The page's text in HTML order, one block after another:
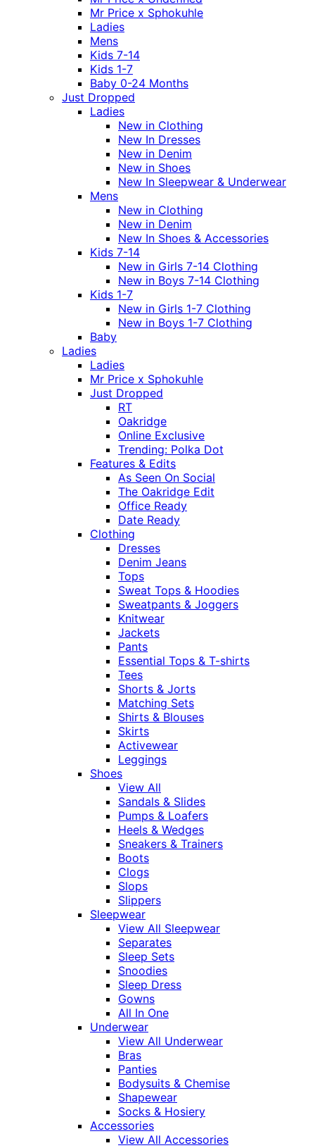
Mr Price x Sphokuhle
Ladies
Mens
Kids 7-14
Kids 1-7
Baby 0-24 Months
Just Dropped
Ladies
New in Clothing
New In Dresses
New in Denim
New in Shoes
New In Sleepwear & Underwear
Mens
New in Clothing
New in Denim
New In Shoes & Accessories
Kids 7-14
New in Girls 7-14 Clothing
New in Boys 7-14 Clothing
Kids 1-7
New in Girls 1-7 Clothing
New in Boys 1-7 Clothing
Baby
Ladies
Ladies
Mr Price x Sphokuhle
Just Dropped
RT
Oakridge
Online Exclusive
Trending: Polka Dot
Features & Edits
As Seen On Social
The Oakridge Edit
Office Ready
Date Ready
Clothing
Dresses
Denim Jeans
Tops
Sweat Tops & Hoodies
Sweatpants & Joggers
Knitwear
Jackets
Pants
Essential Tops & T-shirts
Tees
Shorts & Jorts
Matching Sets
Shirts & Blouses
Skirts
Activewear
Leggings
Shoes
View All
Sandals & Slides
Pumps & Loafers
Heels & Wedges
Sneakers & Trainers
Boots
Clogs
Slops
Slippers
Sleepwear
View All Sleepwear
Separates
Sleep Sets
Snoodies
Sleep Dress
Gowns
All In One
Underwear
View All Underwear
Bras
Panties
Bodysuits & Chemise
Shapewear
Socks & Hosiery
Accessories
View All Accessories